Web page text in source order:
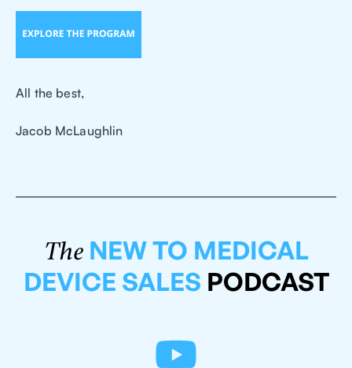
All the best,
Jacob McLaughlin
The NEW TO MEDICAL
DEVICE SALES PODCAST